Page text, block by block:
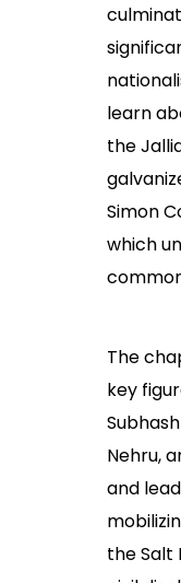
learn
the
Simon
which
The
key
Nehru,
and
the Salt